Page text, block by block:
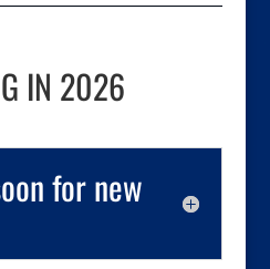
IN 2026
for new